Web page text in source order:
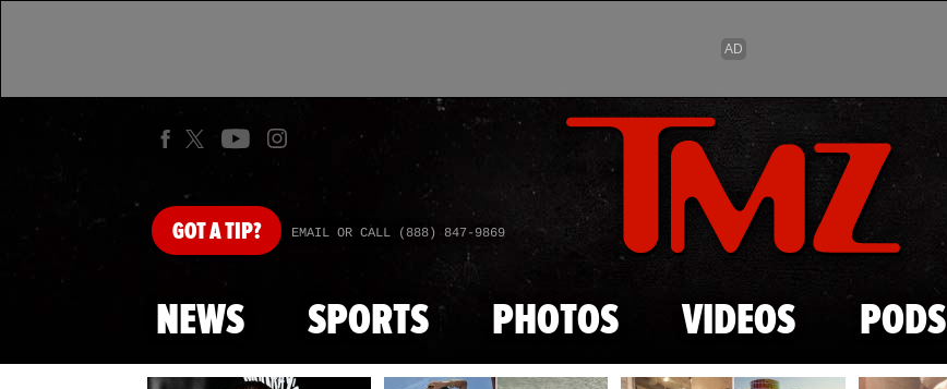
Skip to main content
GOTA TIP? EMAIL OR CALL (888) 847-9869
NEWS SPORTS PHOTOS VIDEOS PODS